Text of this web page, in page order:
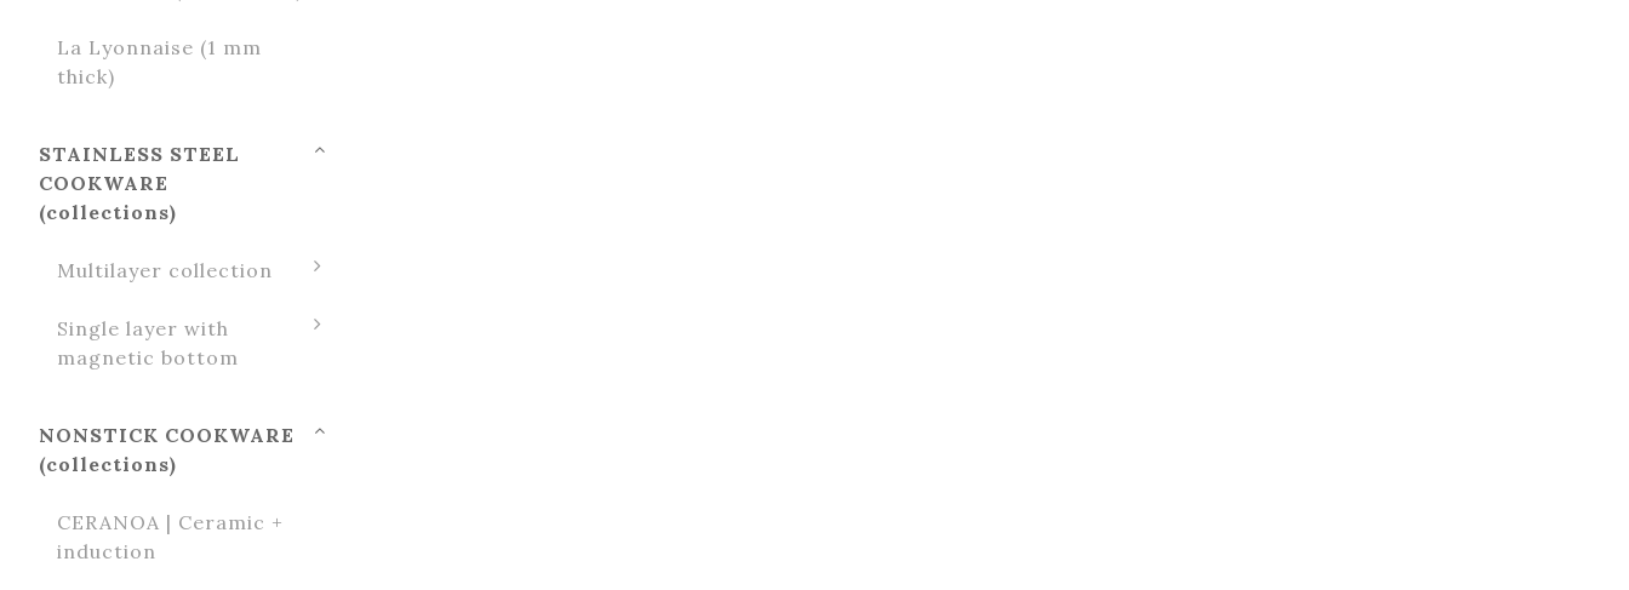
La Lyonnaise (1 mm
thick)
STAINLESS STEEL
COOKWARE
(collections)
Multilayer collection
Single layer with
magnetic bottom
NONSTICK COOKWARE
(collections)
CERANOA | Ceramic +
induction